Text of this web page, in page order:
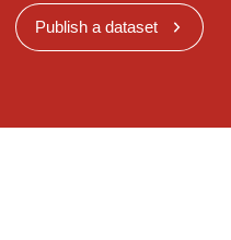
Publish a dataset